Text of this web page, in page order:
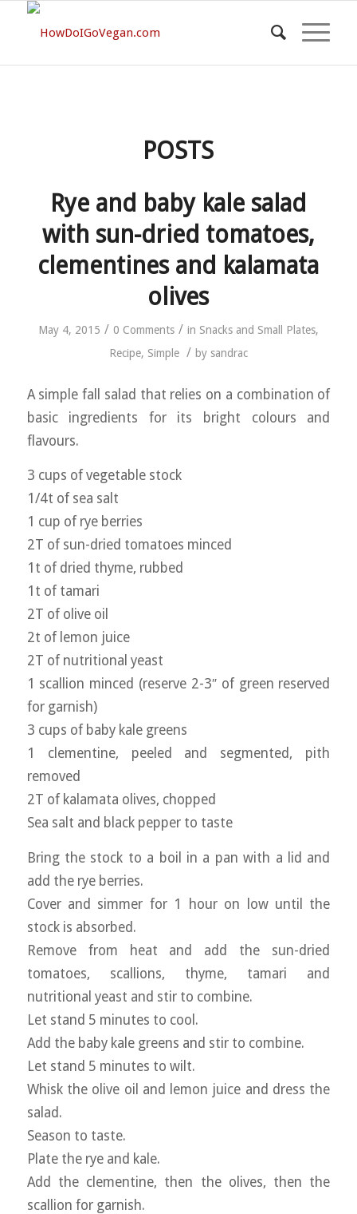
POSTS
Rye and baby kale salad
with sun-dried tomatoes,
clementines and kalamata
olives
May 4, 2015 / 0 Comments / in Snacks and Small Plates,
Recipe, Simple / by sandrac
A simple fall salad that relies on a combination of
basic ingredients for its bright colours and
flavours.
3 cups of vegetable stock
1/4t of sea salt
1 cup of rye berries
2T of sun-dried tomatoes minced
1t of dried thyme, rubbed
1t of tamari
2T of olive oil
2t of lemon juice
2T of nutritional yeast
1 scallion minced (reserve 2-3″ of green reserved
for garnish)
3 cups of baby kale greens
1 clementine, peeled and segmented, pith
removed
2T of kalamata olives, chopped
Sea salt and black pepper to taste
Bring the stock to a boil in a pan with a lid and
add the rye berries.
Cover and simmer for 1 hour on low until the
stock is absorbed.
Remove from heat and add the sun-dried
tomatoes, scallions, thyme, tamari and
nutritional yeast and stir to combine.
Let stand 5 minutes to cool.
Add the baby kale greens and stir to combine.
Let stand 5 minutes to wilt.
Whisk the olive oil and lemon juice and dress the
salad.
Season to taste.
Plate the rye and kale.
Add the clementine, then the olives, then the
scallion for garnish.